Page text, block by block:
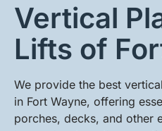
Vertical
Lifts of
We provide the best
in Fort Wayne, offering
porches, decks, and other